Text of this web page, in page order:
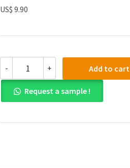
US$ 9.90
-
PDF)
Essentials
of
Corporate
9th
+ Add to cart
Request a sample !